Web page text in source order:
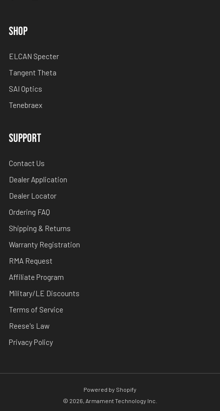
SHOP
ELCAN Specter
Tangent Theta
SAI Optics
Tenebraex
SUPPORT
Contact Us
Dealer Application
Dealer Locator
Ordering FAQ
Shipping & Returns
Warranty Registration
RMA Request
Affiliate Program
Military/LE Discounts
Terms of Service
Reese's Law
Privacy Policy
Powered by Shopify
© 2026, Armament Technology Inc.